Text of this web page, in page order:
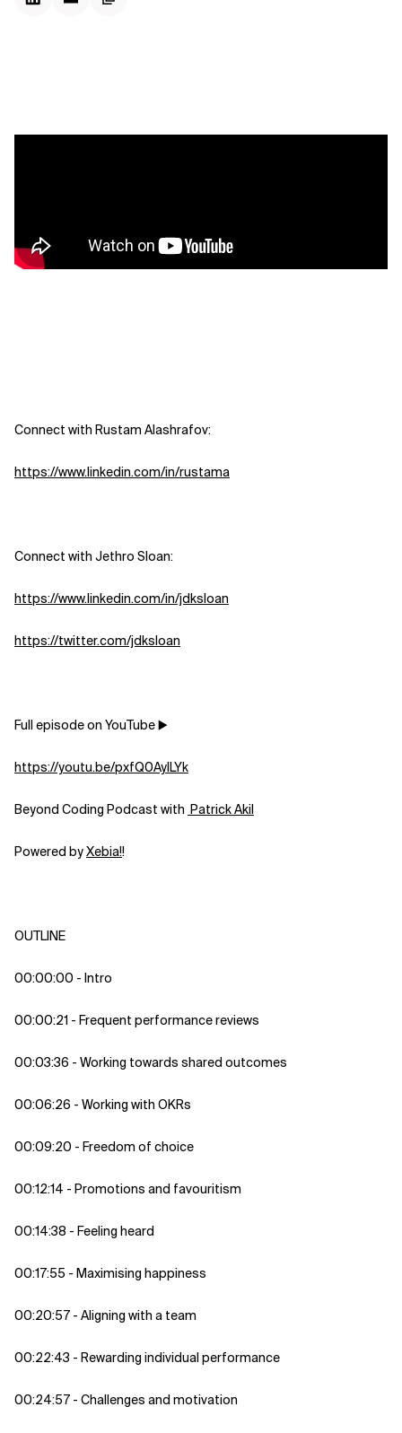
Related Topics
Connect with Rustam Alashrafov: ⁠
https://www.linkedin.com/in/rustama
Connect with Jethro Sloan:
https://www.linkedin.com/in/jdksloan
https://twitter.com/jdksloan
Full episode on YouTube ▶️
https://youtu.be/pxfQ0AyILYk
Beyond Coding Podcast with ⁠⁠⁠⁠⁠⁠⁠⁠⁠⁠⁠⁠⁠⁠⁠⁠⁠⁠⁠⁠⁠⁠⁠⁠⁠⁠⁠⁠⁠⁠⁠⁠⁠⁠⁠⁠⁠⁠⁠⁠ Patrick Akil⁠⁠⁠⁠⁠⁠⁠⁠⁠⁠⁠⁠⁠⁠⁠⁠⁠⁠⁠⁠⁠⁠⁠⁠⁠⁠⁠⁠⁠⁠⁠⁠⁠⁠⁠⁠⁠⁠⁠⁠
Powered by⁠⁠⁠⁠⁠⁠⁠⁠⁠⁠⁠⁠⁠⁠⁠⁠⁠⁠⁠⁠⁠⁠⁠⁠⁠⁠⁠⁠⁠⁠⁠⁠⁠⁠⁠⁠⁠⁠⁠⁠⁠Xebia⁠⁠⁠⁠⁠⁠⁠⁠⁠⁠⁠⁠⁠⁠⁠⁠⁠⁠⁠⁠⁠⁠⁠⁠⁠⁠⁠!⁠⁠⁠⁠⁠⁠⁠⁠⁠⁠⁠⁠⁠⁠!
OUTLINE
00:00:00 - Intro
00:00:21 - Frequent performance reviews
00:03:36 - Working towards shared outcomes
00:06:26 - Working with OKRs
00:09:20 - Freedom of choice
00:12:14 - Promotions and favouritism
00:14:38 - Feeling heard
00:17:55 - Maximising happiness
00:20:57 - Aligning with a team
00:22:43 - Rewarding individual performance
00:24:57 - Challenges and motivation